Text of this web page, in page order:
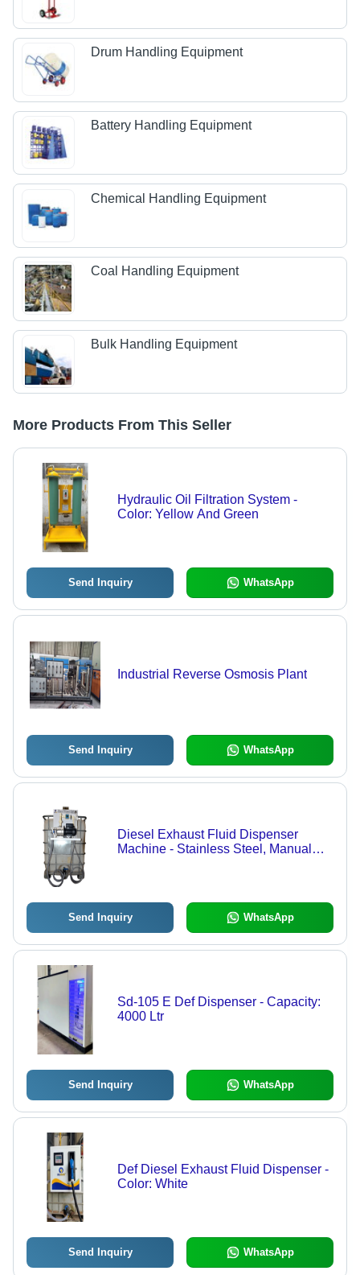
Drum Handling Equipment
Battery Handling Equipment
Chemical Handling Equipment
Coal Handling Equipment
Bulk Handling Equipment
More Products From This Seller
Hydraulic Oil Filtration System -
Color: Yellow And Green
Send Inquiry WhatsApp
Industrial Reverse Osmosis Plant
Send Inquiry WhatsApp
Diesel Exhaust Fluid Dispenser
Machine - Stainless Steel, Manual
Send Inquiry WhatsApp
Sd-105 E Def Dispenser - Capacity:
4000 Ltr
Send Inquiry WhatsApp
Def Diesel Exhaust Fluid Dispenser -
Color: White
Send Inquiry WhatsApp